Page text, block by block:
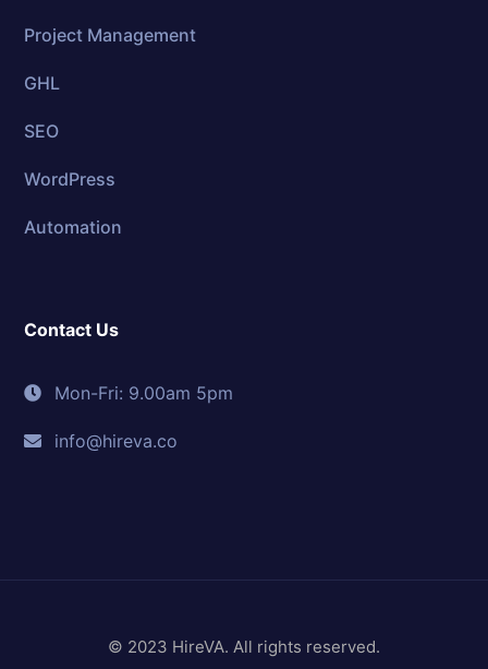
Project Management
GHL
SEO
WordPress
Automation
Contact Us
Mon-Fri: 9.00am 5pm
info@hireva.co
© 2023 HireVA. All rights reserved.